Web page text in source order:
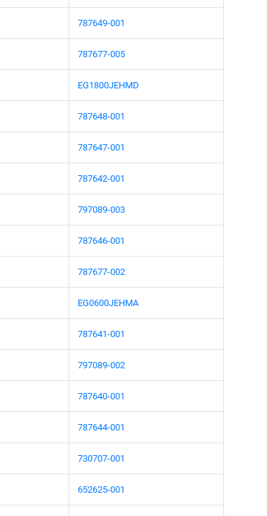
787649-001
787677-005
EG1800JEHMD
787648-001
787647-001
787642-001
797089-003
787646-001
787677-002
EG0600JEHMA
787641-001
797089-002
787640-001
787644-001
730707-001
652625-001